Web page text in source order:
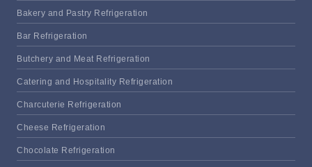
Bakery and Pastry Refrigeration
Bar Refrigeration
Butchery and Meat Refrigeration
Catering and Hospitality Refrigeration
Charcuterie Refrigeration
Cheese Refrigeration
Chocolate Refrigeration